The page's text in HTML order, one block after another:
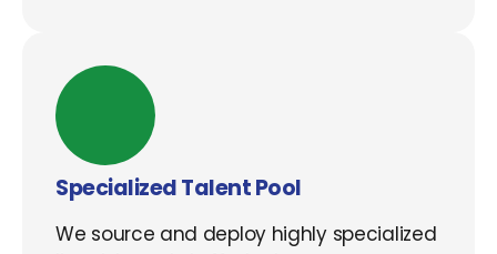
Specialized Talent Pool
We source and deploy highly specialized